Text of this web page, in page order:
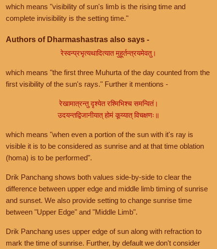
which means "visibility of sun's limb is the rising time and
complete invisibility is the setting time."
Authors of Dharmashastras also says -
रेस्वन्प्रभृत्यथादित्यात मुहूर्तन्त्रयमेवतु।
which means "the first three Muhurta of the day counted from the
first visibility of the sun's rays." Further it mentions -
रेखामात्रन्तु दृश्येत रश्मिभिश्च समन्वितं।
उदयन्तद्विजानीयात् होमं कूय्यात् विचक्षणः॥
which means "when even a portion of the sun with it's ray is
visible it is to be considered as sunrise and at that time oblation
(homa) is to be performed".
Drik Panchang shows both values side-by-side to clear the
difference between upper edge and middle limb timing of sunrise
and sunset. We also provide setting to change sunrise time
between "Upper Edge" and "Middle Limb".
Drik Panchang uses upper edge of sun along with refraction to
mark the time of sunrise. Further, by default we don't consider